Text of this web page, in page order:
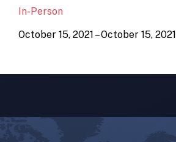
In-Person
October 15, 2021 – October 15, 2021